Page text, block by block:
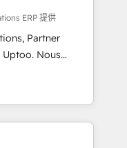
efficiency. 🔹
your tech stack
reinforcing
compliance. At
ERP 提供
Partner
Nous
Marketing,
à la Revenue
pipeline